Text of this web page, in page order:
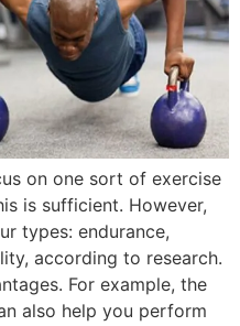
on one sort of exercise
is sufficient. However,
types: endurance,
according to research.
For example, the
also help you perform